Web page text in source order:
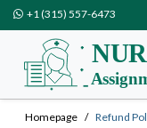
+1 (315) 557-6473
Homepage Refund